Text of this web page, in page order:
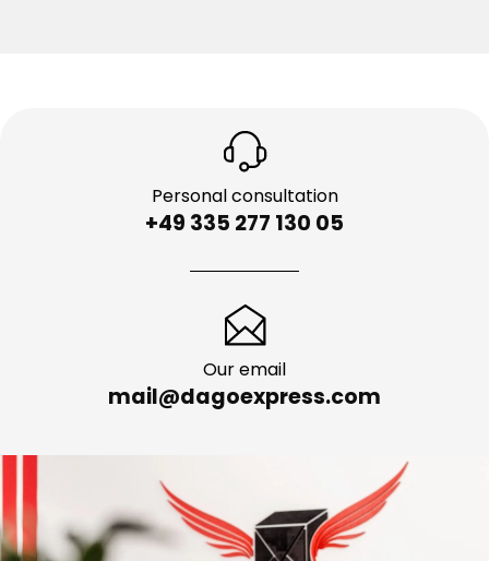
Personal consultation
+49 335 277 130 05
Our email
mail@dagoexpress.com